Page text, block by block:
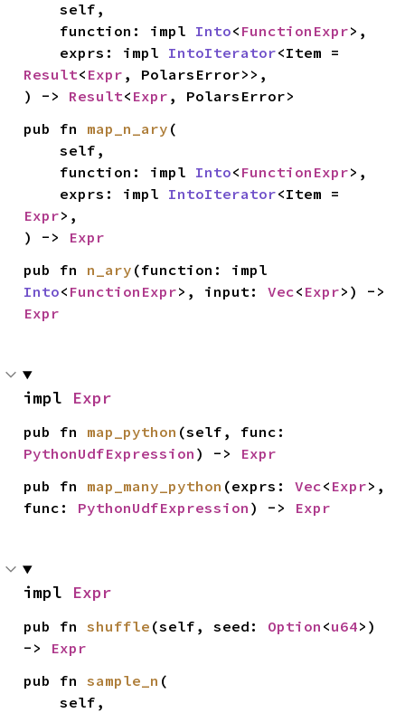
    self,
    function: impl
Into< FunctionExpr>,
    exprs: impl
IntoIterator
Result< Expr , PolarsError>>,
) -> Result< Expr , PolarsError>
pub fn map_n_ary (
    self,
    function: impl
Into< FunctionExpr>,
    exprs: impl
IntoIterator
Expr>,
) -> Expr
pub fn n_ary
Into< FunctionExpr>, input: Vec< Expr
Expr
impl Expr
pub fn map_python
PythonUdfExpression ) -> Expr
pub fn map_many_python (exprs: Vec< Expr>,
func: PythonUdfExpression ) -> Expr
impl Expr
pub fn shuffle (self, seed: Option <u64>)
-> Expr
pub fn sample_n (
    self,